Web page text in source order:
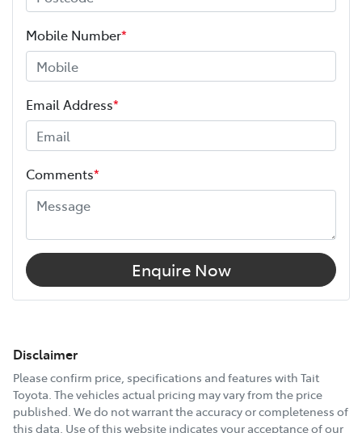
Mobile Number*
Email Address*
Comments*
Enquire Now
Disclaimer
Please confirm price, specifications and features with Tait
Toyota . The vehicles actual pricing may vary from the price
published. We do not warrant the accuracy or completeness of
this data. Use of this website indicates your acceptance of our